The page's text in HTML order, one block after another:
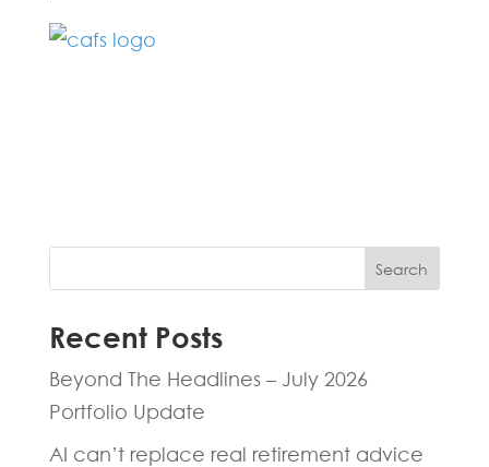
Search
Recent Posts
Beyond The Headlines – July 2026
Portfolio Update
AI can’t replace real retirement advice